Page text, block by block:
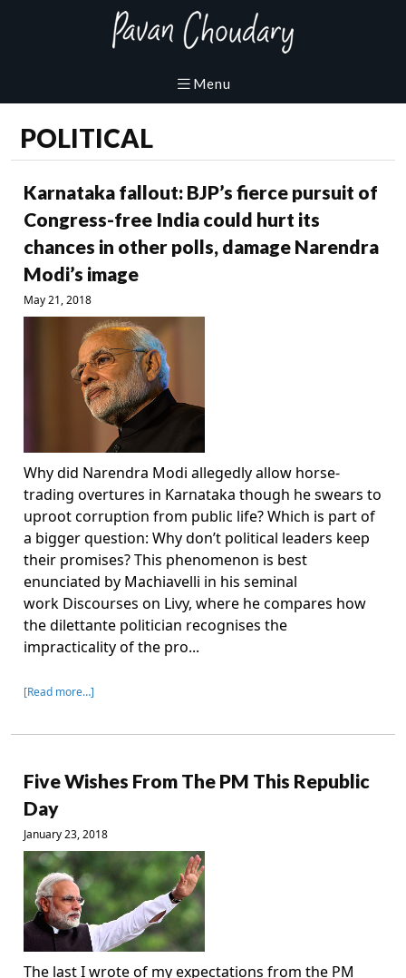
POLITICAL
Karnataka fallout: BJP’s fierce pursuit of
Congress-free India could hurt its
chances in other polls, damage Narendra
Modi’s image
May 21, 2018
Why did Narendra Modi allegedly allow horse-
trading overtures in Karnataka though he swears to
uproot corruption from public life? Which is part of
a bigger question: Why don’t political leaders keep
their promises? This phenomenon is best
enunciated by Machiavelli in his seminal
work Discourses on Livy, where he compares how
the dilettante politician recognises the
impracticality of the pro...
[Read more…]
Five Wishes From The PM This Republic
Day
January 23, 2018
The last I wrote of my expectations from the PM